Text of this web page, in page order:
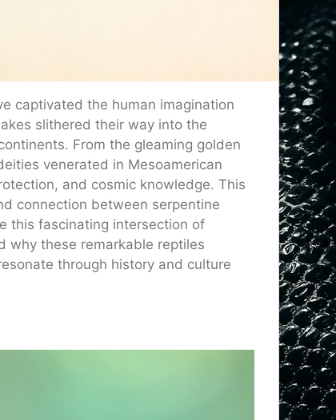
captivated the human imagination
slithered their way into the
From the gleaming golden
venerated in Mesoamerican
and cosmic knowledge. This
connection between serpentine
this fascinating intersection of
why these remarkable reptiles
through history and culture